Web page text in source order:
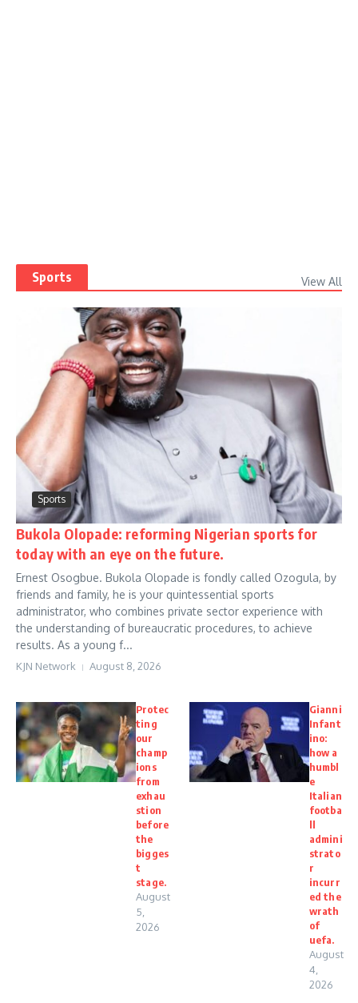
Sports View All
Sports
Bukola Olopade: reforming Nigerian sports for
today with an eye on the future.
Ernest Osogbue. Bukola Olopade is fondly called Ozogula, by
friends and family, he is your quintessential sports
administrator, who combines private sector experience with
the understanding of bureaucratic procedures, to achieve
results. As a young f...
KJN Network August 8, 2026
Protec
ting
our
champ
ions
from
exhau
stion
before
the
bigges
t
stage.
August
5,
2026
Gianni
Infant
ino:
how a
humbl
e
Italian
footba
ll
admini
strato
r
incurr
ed the
wrath
of
uefa.
August
4,
2026